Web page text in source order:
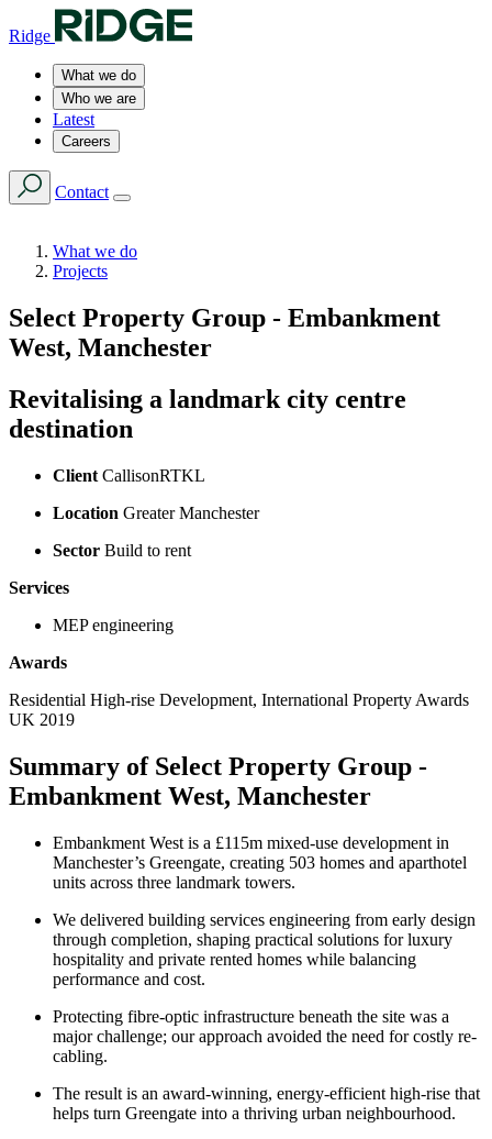
Ridge
What we do
Who we are
Latest
Careers
Contact
What we do
Projects
Select Property Group - Embankment
West, Manchester
Revitalising a landmark city centre
destination
Client CallisonRTKL
Location Greater Manchester
Sector Build to rent
Services
MEP engineering
Awards
Residential High-rise Development, International Property Awards
UK 2019
Summary of Select Property Group -
Embankment West, Manchester
Embankment West is a £115m mixed-use development in
Manchester’s Greengate, creating 503 homes and aparthotel
units across three landmark towers.
We delivered building services engineering from early design
through completion, shaping practical solutions for luxury
hospitality and private rented homes while balancing
performance and cost.
Protecting fibre-optic infrastructure beneath the site was a
major challenge; our approach avoided the need for costly re-
cabling.
The result is an award-winning, energy-efficient high-rise that
helps turn Greengate into a thriving urban neighbourhood.